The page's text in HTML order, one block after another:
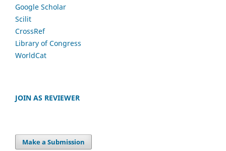
Google Scholar
Scilit
CrossRef
Library of Congress
WorldCat
JOIN AS REVIEWER
Make a Submission